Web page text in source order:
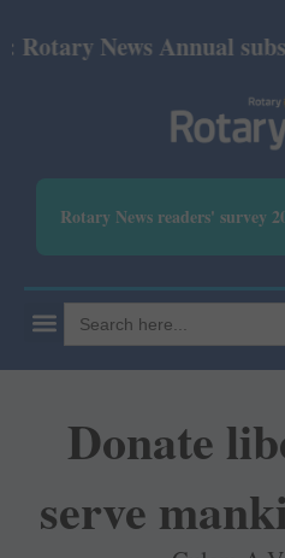
News Annual
Rotary News readers' survey
Search
for:
Donate
serve